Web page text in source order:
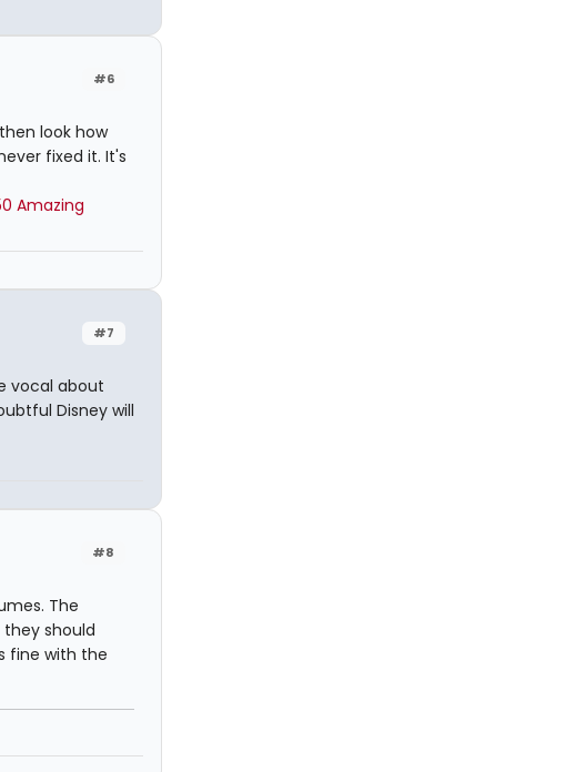
#6
look how
fixed it. It's
Amazing
#7
vocal about
Disney will
#8
The
should
fine with the